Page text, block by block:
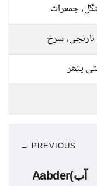
جمعرات
سرخ
پتھر
← PREVIOUS
Aabder(آب